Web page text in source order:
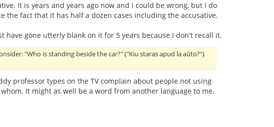
It is years and years ago now and I could be wrong, but I do
the fact that it has half a dozen cases including the accusative.
have gone utterly blank on it for 5 years because I don't recall it.
"Who is standing beside the car?" ("Kiu staras apud la aŭto?")
professor types on the TV complain about people not using
It might as well be a word from another language to me.